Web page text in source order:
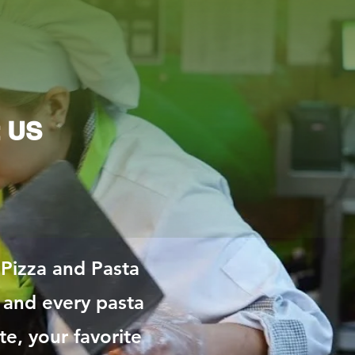
and Pasta
every pasta
your favorite